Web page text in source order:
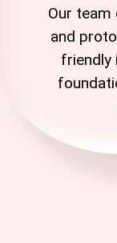
Our team
and
friendly